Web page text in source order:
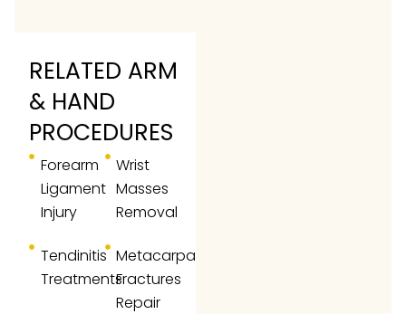
RELATED ARM
& HAND
PROCEDURES
Forearm
Ligament
Injury
Tendinitis
Treatments
Wrist
Masses
Removal
Metacarpal
Fractures
Repair